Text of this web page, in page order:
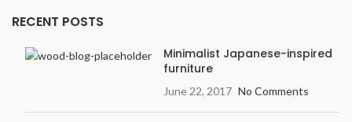
RECENT POSTS
Minimalist Japanese-inspired
furniture
June 22, 2017 No Comments